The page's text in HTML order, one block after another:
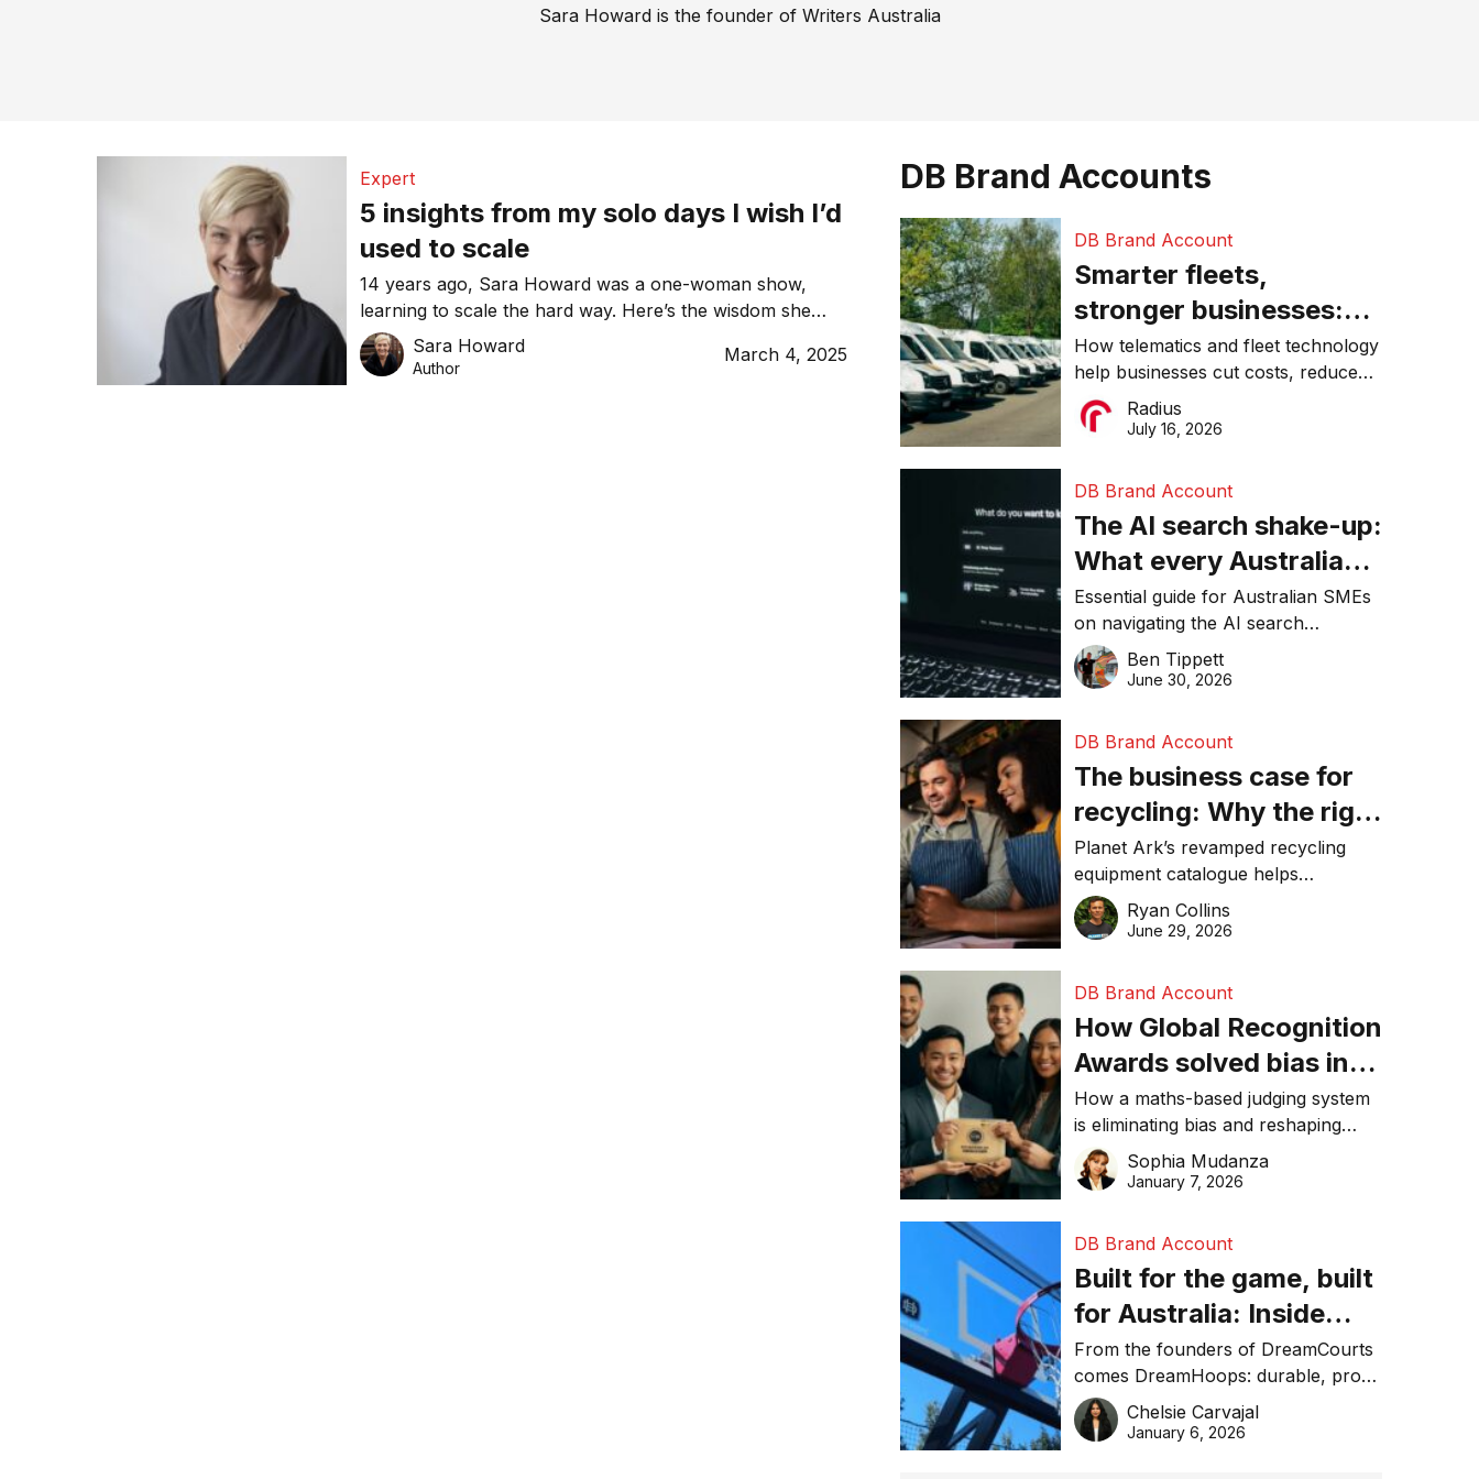
Sara Howard is the founder of Writers Australia
Expert
5 insights from my solo days I wish I’d
used to scale
14 years ago, Sara Howard was a one-woman show,
learning to scale the hard way. Here’s the wisdom she
gained from years of experience.
Sara Howard
Author
March 4, 2025
DB Brand Accounts
DB Brand Account
Smarter fleets,
stronger businesses:
Why connected
operations matter more
than ever
How telematics and fleet technology
help businesses cut costs, reduce
downtime, improve productivity, and
make smarter operational decisions.
Radius
July 16, 2026
DB Brand Account
The AI search shake-up:
What every Australian
SME needs to know
about getting found
online in 2026
Essential guide for Australian SMEs
on navigating the AI search
revolution and maintaining online
visibility in 2026.
Ben Tippett
June 30, 2026
DB Brand Account
The business case for
recycling: Why the right
equipment matters
Planet Ark’s revamped recycling
equipment catalogue helps
businesses reduce waste, lower
costs, improve recycling
Ryan Collins
June 29, 2026
DB Brand Account
How Global Recognition
Awards solved bias in
business recognition
How a maths-based judging system
is eliminating bias and reshaping
trust in global business awards.
Sophia Mudanza
January 7, 2026
DB Brand Account
Built for the game, built
for Australia: Inside
DreamHoops’ craft of
basketball excellence
From the founders of DreamCourts
comes DreamHoops: durable, pro-
grade basketball systems built for
the Aussie backyard.
Chelsie Carvajal
January 6, 2026